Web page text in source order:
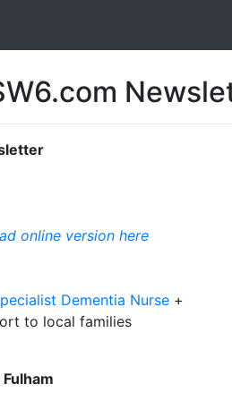
online version here
Dementia Nurse +
to local families